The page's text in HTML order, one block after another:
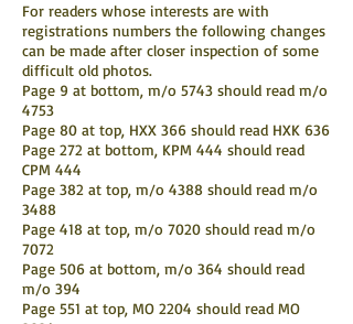
For readers whose interests are with
registrations numbers the following changes
can be made after closer inspection of some
difficult old photos.
Page 9 at bottom, m/o 5743 should read m/o
4753
Page 80 at top, HXX 366 should read HXK 636
Page 272 at bottom, KPM 444 should read
CPM 444
Page 382 at top, m/o 4388 should read m/o
3488
Page 418 at top, m/o 7020 should read m/o
7072
Page 506 at bottom, m/o 364 should read
m/o 394
Page 551 at top, MO 2204 should read MO